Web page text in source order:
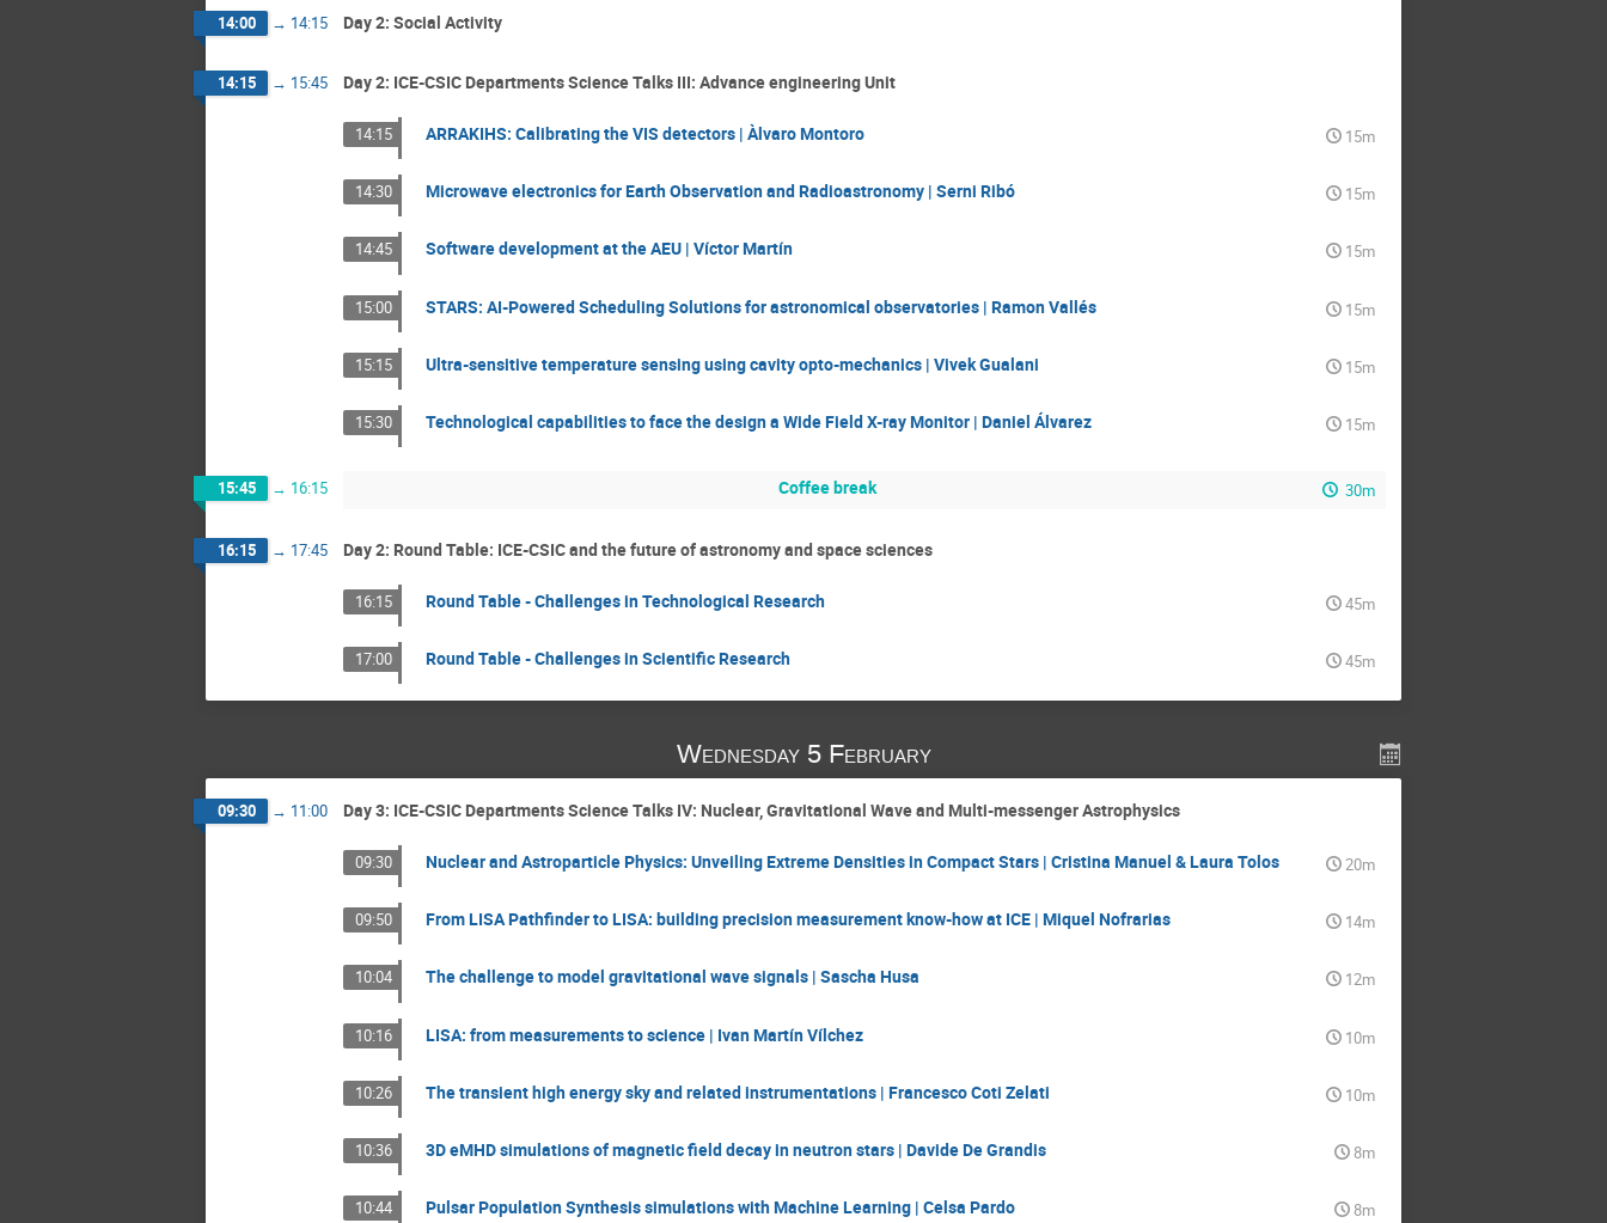
14:00 → 14:15 Day 2: Social Activity
14:15 → 15:45 Day 2: ICE-CSIC Departments Science Talks III: Advance engineering Unit
14:15 ARRAKIHS: Calibrating the VIS detectors | Àlvaro Montoro 15m
14:30 Microwave electronics for Earth Observation and Radioastronomy | Serni Ribó 15m
14:45 Software development at the AEU | Víctor Martín 15m
15:00 STARS: AI-Powered Scheduling Solutions for astronomical observatories | Ramon Vallés 15m
15:15 Ultra-sensitive temperature sensing using cavity opto-mechanics | Vivek Gualani 15m
15:30 Technological capabilities to face the design a Wide Field X-ray Monitor | Daniel Álvarez 15m
15:45 → 16:15 Coffee break 30m
16:15 → 17:45 Day 2: Round Table: ICE-CSIC and the future of astronomy and space sciences
16:15 Round Table - Challenges in Technological Research 45m
17:00 Round Table - Challenges in Scientific Research 45m
Wednesday 5 February
09:30 → 11:00 Day 3: ICE-CSIC Departments Science Talks IV: Nuclear, Gravitational Wave and Multi-messenger Astrophysics
09:30 Nuclear and Astroparticle Physics: Unveiling Extreme Densities in Compact Stars | Cristina Manuel & Laura Tolos 20m
09:50 From LISA Pathfinder to LISA: building precision measurement know-how at ICE | Miquel Nofrarias 14m
10:04 The challenge to model gravitational wave signals | Sascha Husa 12m
10:16 LISA: from measurements to science | Ivan Martín Vílchez 10m
10:26 The transient high energy sky and related instrumentations | Francesco Coti Zelati 10m
10:36 3D eMHD simulations of magnetic field decay in neutron stars | Davide De Grandis 8m
10:44 Pulsar Population Synthesis simulations with Machine Learning | Celsa Pardo 8m